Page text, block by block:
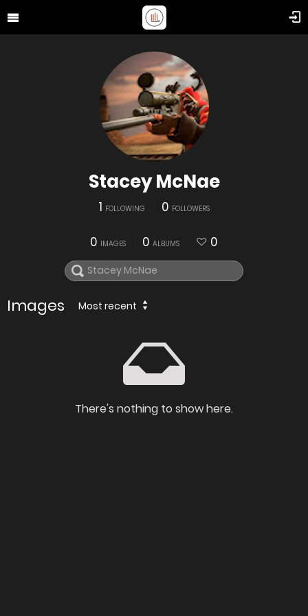
Stacey McNae
1 FOLLOWING 0 FOLLOWERS
0 IMAGES 0 ALBUMS 0
Images Most recent
There's nothing to show here.